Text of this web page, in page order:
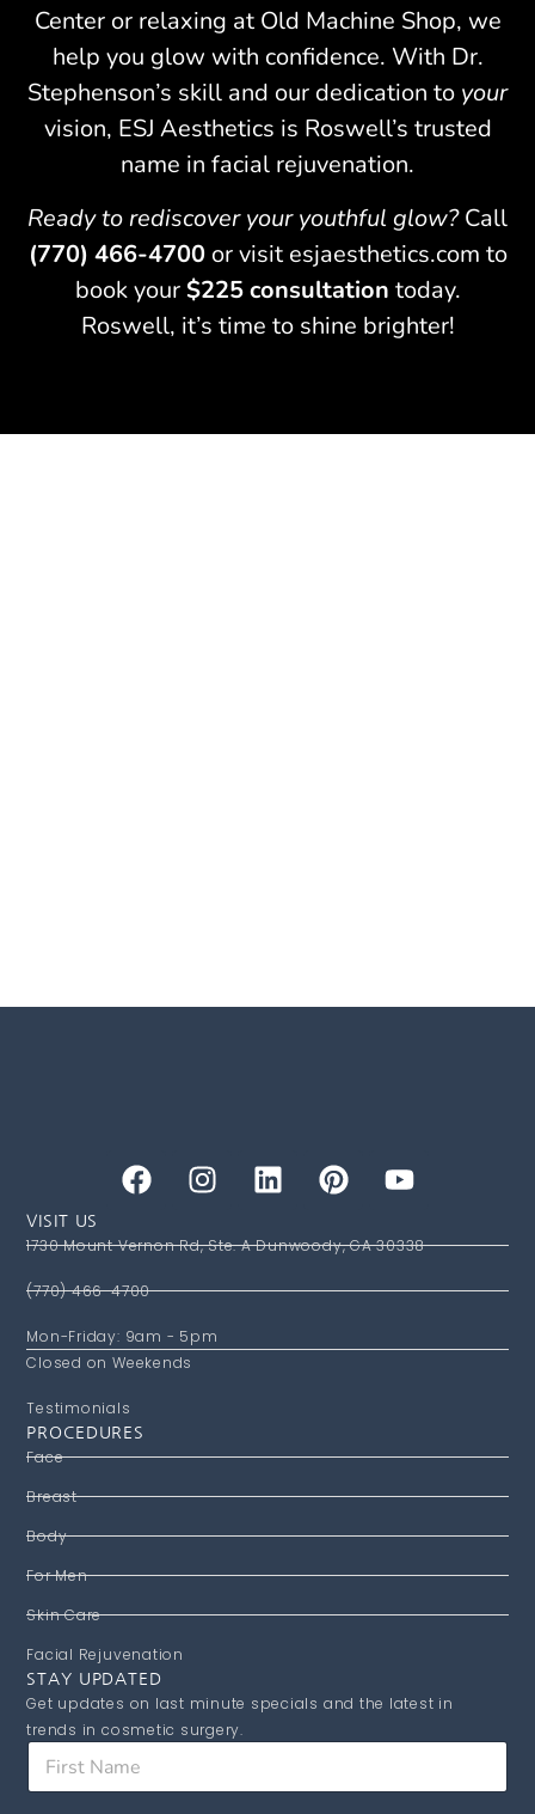
Center or relaxing at Old Machine Shop, we
help you glow with confidence. With Dr.
Stephenson’s skill and our dedication to your
vision, ESJ Aesthetics is Roswell’s trusted
name in facial rejuvenation.
Ready to rediscover your youthful glow?Call
(770) 466-4700or visit esjaesthetics.com to
book your $225 consultation today.
Roswell, it’s time to shine brighter!
VISIT US
1730 Mount Vernon Rd, Ste. A Dunwoody, GA 30338
(770) 466-4700
Mon-Friday: 9am - 5pm
Closed on Weekends
Testimonials
PROCEDURES
Face
Breast
Body
For Men
Skin Care
Facial Rejuvenation
STAY UPDATED
Get updates on last minute specials and the latest in
trends in cosmetic surgery.
F
r